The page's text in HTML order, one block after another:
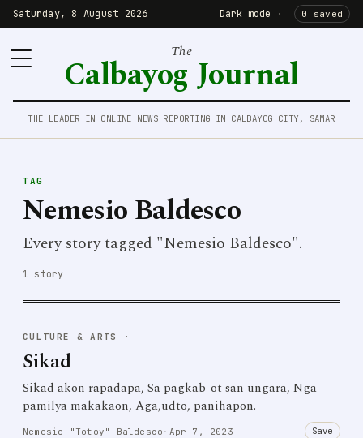
Saturday, 8 August 2026 Dark mode · 0 saved
The
Calbayog Journal
THE LEADER IN ONLINE NEWS REPORTING IN CALBAYOG CITY, SAMAR
TAG
Nemesio Baldesco
Every story tagged "Nemesio Baldesco".
1 story
CULTURE & ARTS ·
Sikad
Sikad akon rapadapa, Sa pagkab-ot san ungara, Nga
pamilya makakaon, Aga,udto, panihapon.
Nemesio "Totoy" Baldesco · Apr 7, 2023 Save